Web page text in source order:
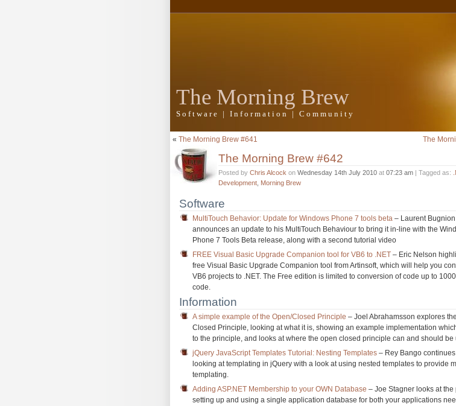
The Morning Brew
Software | Information | Community
« The Morning Brew #641 The
The Morning Brew #642
Posted by Chris Alcock on Wednesday 14th July 2010 at 07:23 am | Tagged as:
Development Morning Brew
Software
MultiTouch Behavior: Update for Windows Phone 7 tools beta – Laurent Bugnion
announces an update to his MultiTouch Behaviour to bring it in-line with the
Phone 7 Tools Beta release, along with a second tutorial video
FREE Visual Basic Upgrade Companion tool for VB6 to .NET – Eric Nelson
free Visual Basic Upgrade Companion tool from Artinsoft, which will help you
VB6 projects to .NET. The Free edition is limited to conversion of code up to
code.
Information
A simple example of the Open/Closed Principle – Joel Abrahamsson explores
Closed Principle, looking at what it is, showing an example implementation
to the principle, and looks at where the open closed principle can and should be
jQuery JavaScript Templates Tutorial: Nesting Templates – Rey Bango
looking at templating in jQuery with a look at using nested templates to provide
templating.
Adding ASP.NET Membership to your OWN Database – Joe Stagner looks at the
setting up and using a single application database for both your applications